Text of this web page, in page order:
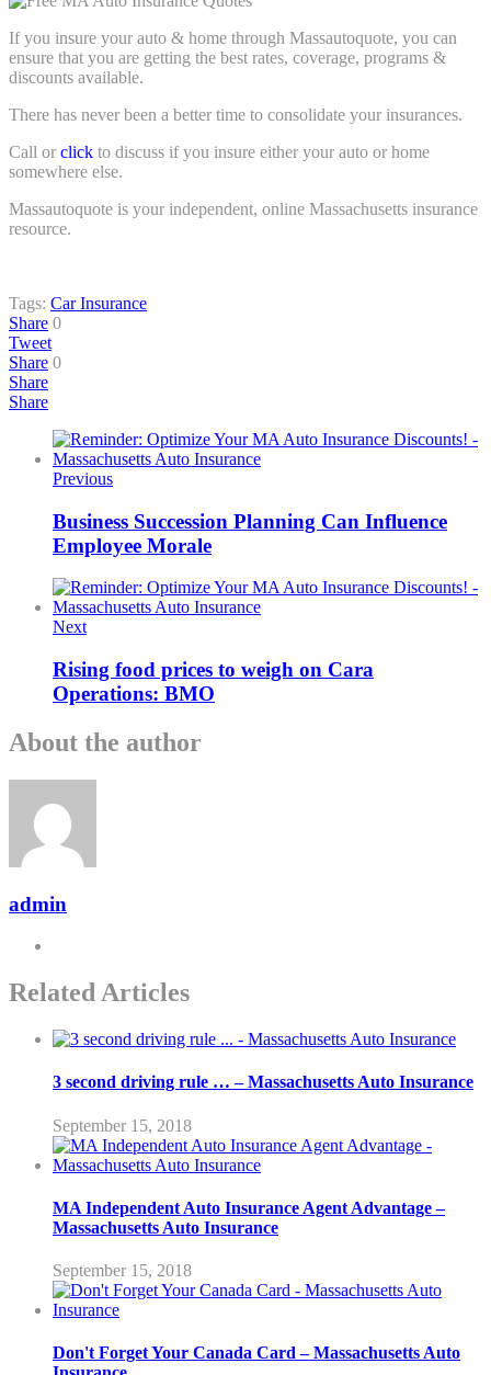
If you insure your auto & home through Massautoquote, you can
ensure that you are getting the best rates, coverage, programs &
discounts available.
There has never been a better time to consolidate your insurances.
Call or click to discuss if you insure either your auto or home
somewhere else.
Massautoquote is your independent, online Massachusetts insurance
resource.
Tags: Car Insurance
Share 0
Tweet
Share 0
Share
Share
Previous
Business Succession Planning Can Influence
Employee Morale
Next
Rising food prices to weigh on Cara
Operations: BMO
About the author
admin
Related Articles
3 second driving rule … – Massachusetts Auto Insurance
September 15, 2018
MA Independent Auto Insurance Agent Advantage –
Massachusetts Auto Insurance
September 15, 2018
Don't Forget Your Canada Card – Massachusetts Auto